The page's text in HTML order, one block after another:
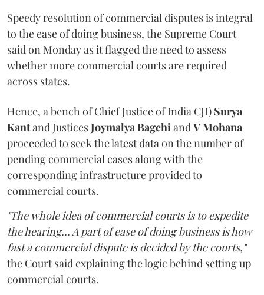
Speedy resolution of commercial disputes is integral
to the ease of doing business, the Supreme Court
said on Monday as it flagged the need to assess
whether more commercial courts are required
across states.
Hence, a bench of Chief Justice of India CJI) Surya
Kantand JusticesJoymalya Bagchi and V Mohana
proceeded to seek the latest data on the number of
pending commercial cases along with the
corresponding infrastructure provided to
commercial courts.
"The whole idea of commercial courts is to expedite
the hearing... A part of ease of doing business is how
fast a commercial dispute is decided by the courts,"
the Court said explaining the logic behind setting up
commercial courts.